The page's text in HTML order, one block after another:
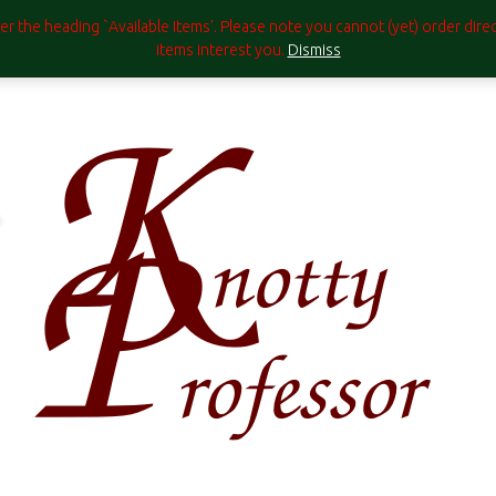
the heading `Available Items'. Please note you cannot (yet) order
items interest you. Dismiss